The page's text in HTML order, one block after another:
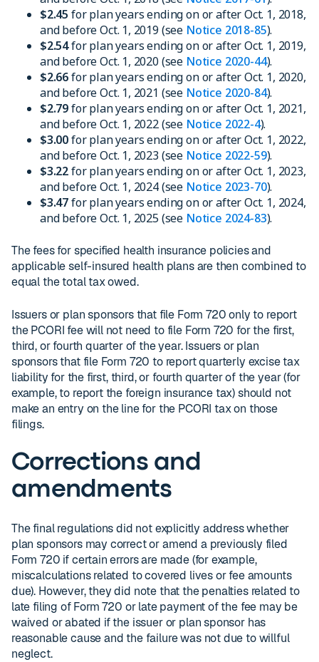
$2.45 for plan years ending on or after Oct. 1, 2018,
and before Oct. 1, 2019 (see Notice 2018-85).
$2.54for plan years ending on or after Oct. 1, 2019,
and before Oct. 1, 2020 (see Notice 2020-44).
$2.66for plan years ending on or after Oct. 1, 2020,
and before Oct. 1, 2021 (see Notice 2020-84).
$2.79for plan years ending on or after Oct. 1, 2021,
and before Oct. 1, 2022 (see Notice 2022-4).
$3.00for plan years ending on or after Oct. 1, 2022,
and before Oct. 1, 2023 (see Notice 2022-59).
$3.22for plan years ending on or after Oct. 1, 2023,
and before Oct. 1, 2024 (see Notice 2023-70).
$3.47for plan years ending on or after Oct. 1, 2024,
and before Oct. 1, 2025 (see Notice 2024-83).
The fees for specified health insurance policies and
applicable self-insured health plans are then combined to
equal the total tax owed.
Issuers or plan sponsors that file Form 720 only to report
the PCORI fee will not need to file Form 720 for the first,
third, or fourth quarter of the year. Issuers or plan
sponsors that file Form 720 to report quarterly excise tax
liability for the first, third, or fourth quarter of the year (for
example, to report the foreign insurance tax) should not
make an entry on the line for the PCORI tax on those
filings.
Corrections and
amendments
The final regulations did not explicitly address whether
plan sponsors may correct or amend a previously filed
Form 720 if certain errors are made (for example,
miscalculations related to covered lives or fee amounts
due). However, they did note that the penalties related to
late filing of Form 720 or late payment of the fee may be
waived or abated if the issuer or plan sponsor has
reasonable cause and the failure was not due to willful
neglect.